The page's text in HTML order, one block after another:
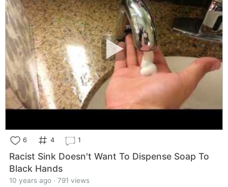
6 4 1
Racist Sink Doesn't Want To Dispense Soap To
Black Hands
10 years ago · 791 views